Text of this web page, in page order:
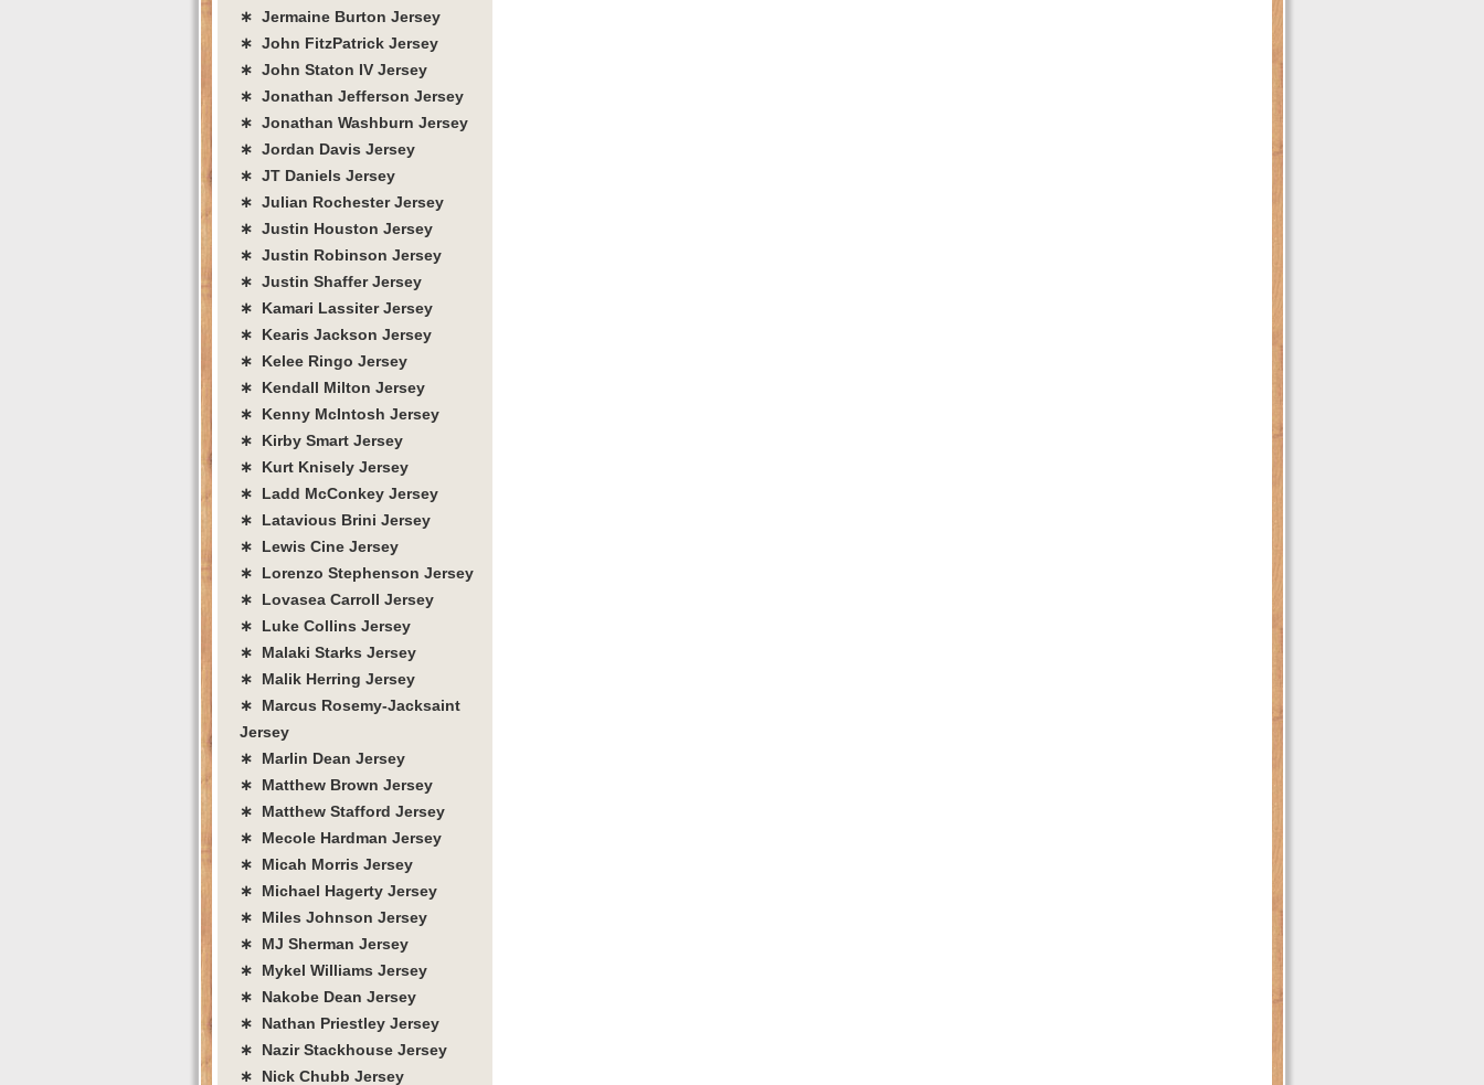
∗ Jermaine Burton Jersey
∗ John FitzPatrick Jersey
∗ John Staton IV Jersey
∗ Jonathan Jefferson Jersey
∗ Jonathan Washburn Jersey
∗ Jordan Davis Jersey
∗ JT Daniels Jersey
∗ Julian Rochester Jersey
∗ Justin Houston Jersey
∗ Justin Robinson Jersey
∗ Justin Shaffer Jersey
∗ Kamari Lassiter Jersey
∗ Kearis Jackson Jersey
∗ Kelee Ringo Jersey
∗ Kendall Milton Jersey
∗ Kenny McIntosh Jersey
∗ Kirby Smart Jersey
∗ Kurt Knisely Jersey
∗ Ladd McConkey Jersey
∗ Latavious Brini Jersey
∗ Lewis Cine Jersey
∗ Lorenzo Stephenson Jersey
∗ Lovasea Carroll Jersey
∗ Luke Collins Jersey
∗ Malaki Starks Jersey
∗ Malik Herring Jersey
∗ Marcus Rosemy-Jacksaint
Jersey
∗ Marlin Dean Jersey
∗ Matthew Brown Jersey
∗ Matthew Stafford Jersey
∗ Mecole Hardman Jersey
∗ Micah Morris Jersey
∗ Michael Hagerty Jersey
∗ Miles Johnson Jersey
∗ MJ Sherman Jersey
∗ Mykel Williams Jersey
∗ Nakobe Dean Jersey
∗ Nathan Priestley Jersey
∗ Nazir Stackhouse Jersey
∗ Nick Chubb Jersey